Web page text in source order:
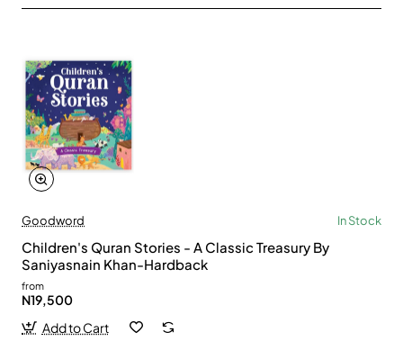
Goodword In Stock
Children's Quran Stories - A Classic Treasury By
Saniyasnain Khan-Hardback
from
N19,500
Add to Cart